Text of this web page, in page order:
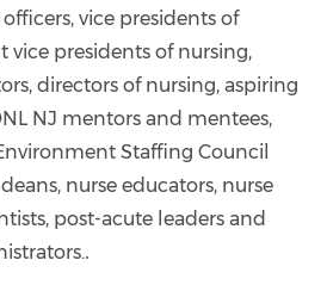
vice presidents of
vice presidents of nursing,
directors of nursing, aspiring
NJ mentors and mentees,
Staffing Council
nurse educators, nurse
post-acute leaders and
.